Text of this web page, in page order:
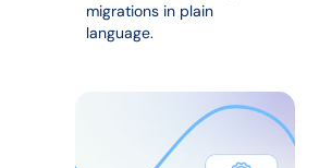
migrations in plain
language.